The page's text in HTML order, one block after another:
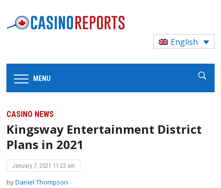
English
MENU
CASINO NEWS
Kingsway Entertainment District
Plans in 2021
January 7, 2021 11:22 am
byDaniel Thompson